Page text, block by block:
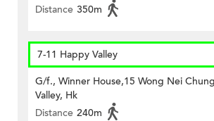
Distance 350m
7-11 Happy Valley
G/f., Winner House,15 Wong Nei
Valley, Hk
Distance 240m